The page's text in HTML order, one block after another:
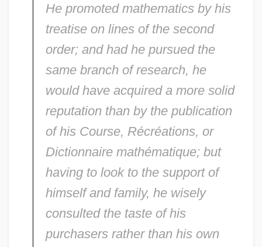
He promoted mathematics by his
treatise on lines of the second
order; and had he pursued the
same branch of research, he
would have acquired a more solid
reputation than by the publication
of his Course, Récréations, or
Dictionnaire mathématique; but
having to look to the support of
himself and family, he wisely
consulted the taste of his
purchasers rather than his own